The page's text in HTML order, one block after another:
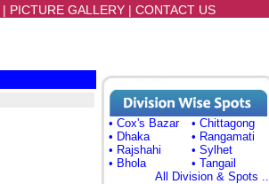
| PICTURE GALLERY| CONTACT US
• Cox's Bazar
• Chittagong
• Dhaka
• Rangamati
• Rajshahi
• Sylhet
• Bhola
• Tangail
All Division & Spots ..